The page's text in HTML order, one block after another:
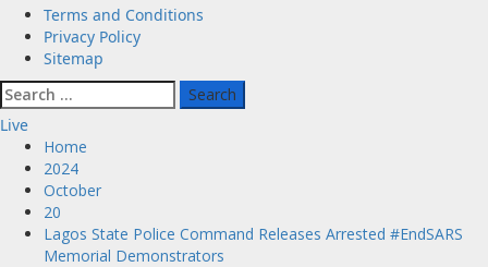
Terms and Conditions
Privacy Policy
Sitemap
Search
for:
Live
Home
2024
October
20
Lagos State Police Command Releases Arrested #EndSARS
Memorial Demonstrators